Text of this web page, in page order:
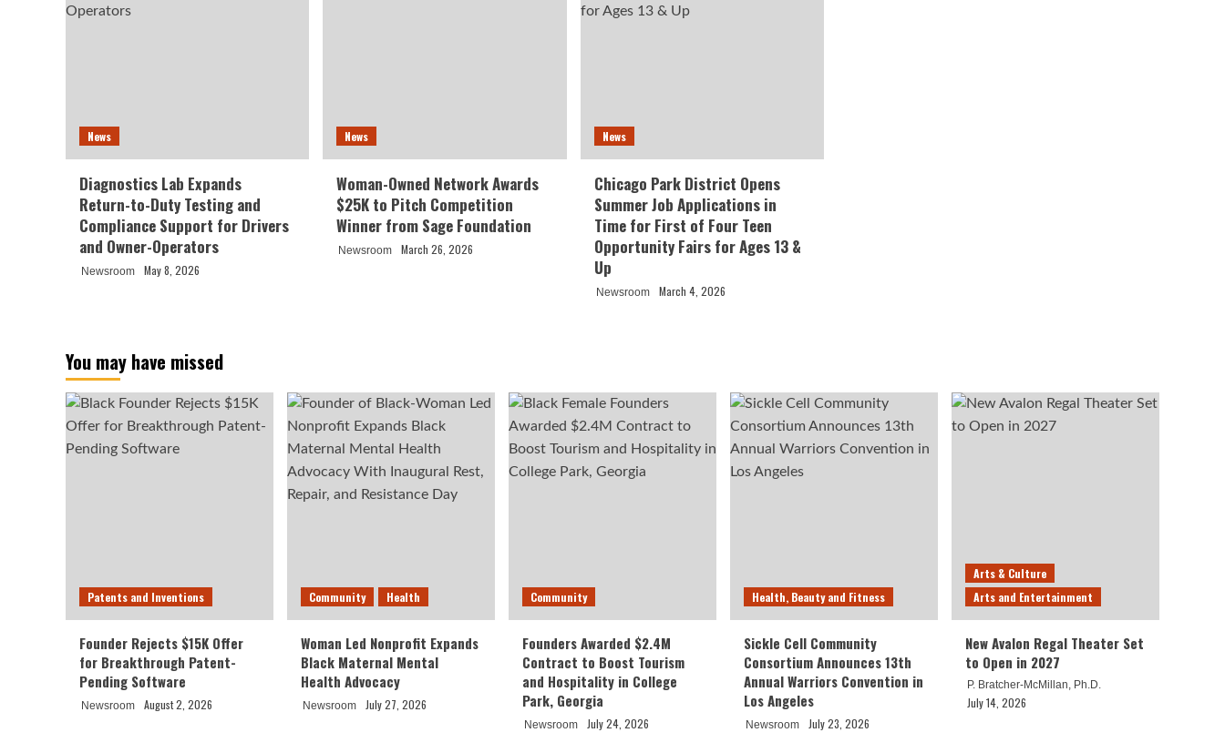
News
Diagnostics Lab Expands
Return-to-Duty Testing and
Compliance Support for Drivers
and Owner-Operators
Newsroom May 8, 2026
News
Woman-Owned Network Awards
$25K to Pitch Competition
Winner from Sage Foundation
Newsroom March 26, 2026
News
Chicago Park District Opens
Summer Job Applications in
Time for First of Four Teen
Opportunity Fairs for Ages 13 &
Up
Newsroom March 4, 2026
You may have missed
Patents and Inventions
Founder Rejects $15K Offer
for Breakthrough Patent-
Pending Software
Newsroom August 2, 2026
Community Health
Woman Led Nonprofit Expands
Black Maternal Mental
Health Advocacy
Newsroom July 27, 2026
Community
Founders Awarded $2.4M
Contract to Boost Tourism
and Hospitality in College
Park, Georgia
Newsroom July 24, 2026
Health, Beauty and Fitness
Sickle Cell Community
Consortium Announces 13th
Annual Warriors Convention in
Los Angeles
Newsroom July 23, 2026
Arts & Culture
Arts and Entertainment
New Avalon Regal Theater Set
to Open in 2027
P. Bratcher-McMillan, Ph.D.
July 14, 2026